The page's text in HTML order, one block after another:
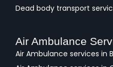
Dead body transport
Air Ambulance
Air Ambulance services in